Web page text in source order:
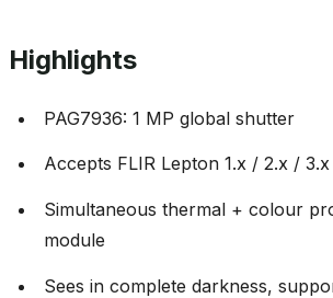
Highlights
PAG7936: 1 MP global shutter
Accepts FLIR Lepton 1.x / 2.x /
Simultaneous thermal + colour
module
Sees in complete darkness,